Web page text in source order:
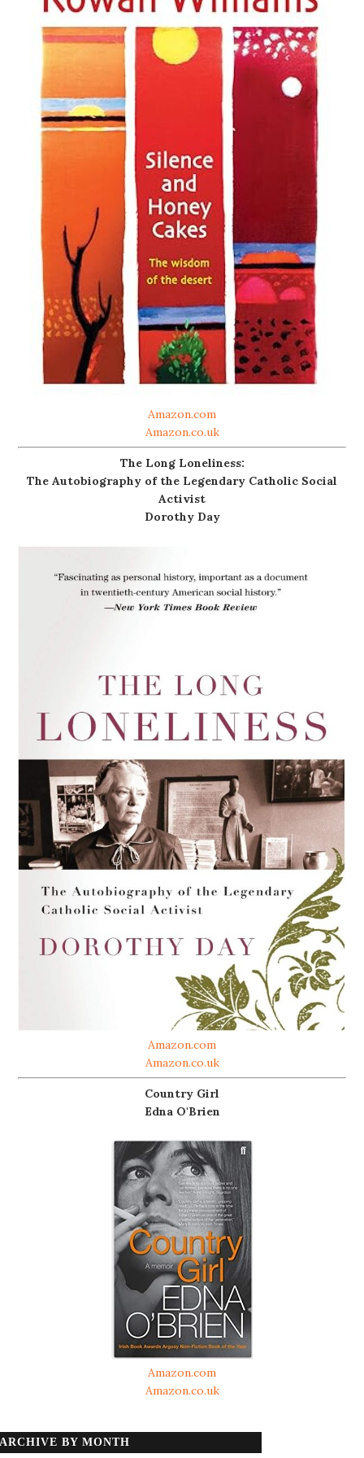
Amazon.com
Amazon.co.uk
The Long Loneliness:
The Autobiography of the Legendary Catholic Social
Activist
Dorothy Day
Amazon.com
Amazon.co.uk
Country Girl
Edna O'Brien
Amazon.com
Amazon.co.uk
ARCHIVE BY MONTH